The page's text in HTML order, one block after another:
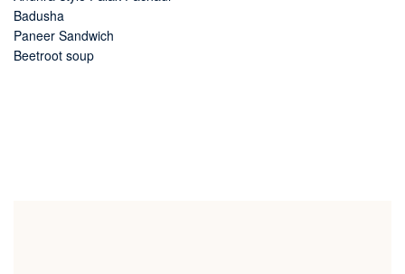
Badusha
Paneer Sandwich
Beetroot soup